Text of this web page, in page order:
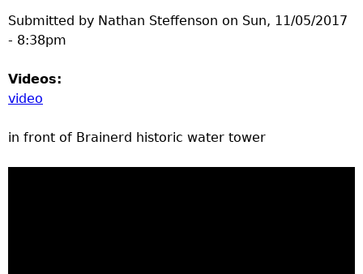
Submitted by Nathan Steffenson on Sun, 11/05/2017
- 8:38pm
Videos:
video
in front of Brainerd historic water tower